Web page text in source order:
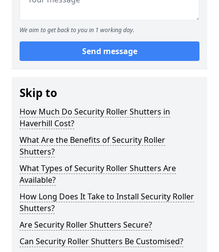
We aim to get back to you in 1 working day.
Send message
Skip to
How Much Do Security Roller Shutters in
Haverhill Cost?
What Are the Benefits of Security Roller
Shutters?
What Types of Security Roller Shutters Are
Available?
How Long Does It Take to Install Security Roller
Shutters?
Are Security Roller Shutters Secure?
Can Security Roller Shutters Be Customised?